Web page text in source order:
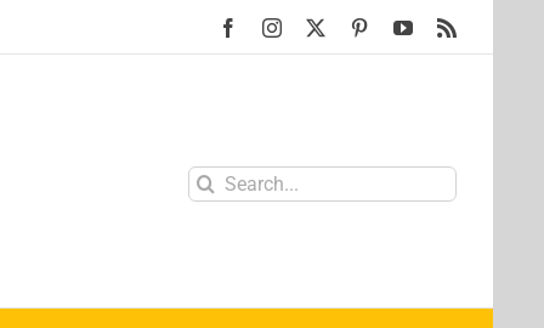
FacebookInstagram PinterestYouTube
Search